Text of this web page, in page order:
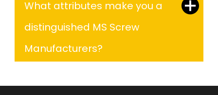
What attributes make you a
distinguished MS Screw
Manufacturers?